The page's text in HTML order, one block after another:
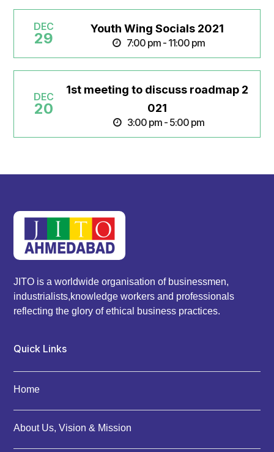
DEC
29
Youth Wing Socials 2021
7:00 pm - 11:00 pm
DEC
20
1st meeting to discuss roadmap 2
021
3:00 pm - 5:00 pm
JITO is a worldwide organisation of businessmen,
industrialists,knowledge workers and professionals
reflecting the glory of ethical business practices.
Quick Links
Home
About Us, Vision & Mission